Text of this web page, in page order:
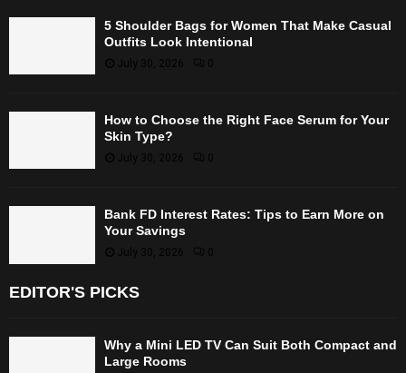
5 Shoulder Bags for Women That Make Casual
Outfits Look Intentional
July 30, 2026 0
How to Choose the Right Face Serum for Your
Skin Type?
July 30, 2026
Bank FD Interest Rates: Tips to Earn More on
Your Savings
July 30, 2026
EDITOR'S PICKS
Why a Mini LED TV Can Suit Both Compact and
Large Rooms